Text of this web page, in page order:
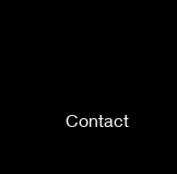
Contact